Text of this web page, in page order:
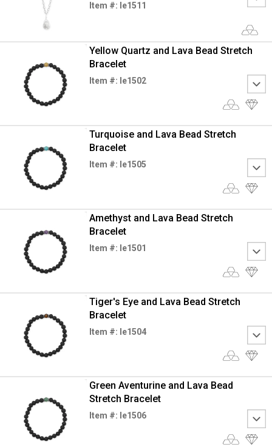
Item #: le1511
Yellow Quartz and Lava Bead Stretch
Bracelet
Item #: le1502
Turquoise and Lava Bead Stretch
Bracelet
Item #: le1505
Amethyst and Lava Bead Stretch
Bracelet
Item #: le1501
Tiger's Eye and Lava Bead Stretch
Bracelet
Item #: le1504
Green Aventurine and Lava Bead
Stretch Bracelet
Item #: le1506